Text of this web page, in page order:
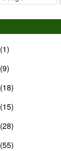
(1)
(9)
(18)
(15)
(28)
(55)